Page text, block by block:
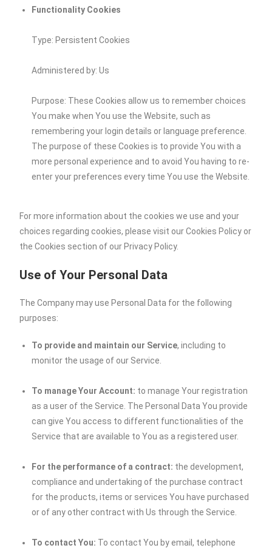
Functionality Cookies
Type: Persistent Cookies
Administered by: Us
Purpose: These Cookies allow us to remember choices
You make when You use the Website, such as
remembering your login details or language preference.
The purpose of these Cookies is to provide You with a
more personal experience and to avoid You having to re-
enter your preferences every time You use the Website.
For more information about the cookies we use and your
choices regarding cookies, please visit our Cookies Policy or
the Cookies section of our Privacy Policy.
Use of Your Personal Data
The Company may use Personal Data for the following
purposes:
To provide and maintain our Service, including to
monitor the usage of our Service.
To manage Your Account: to manage Your registration
as a user of the Service. The Personal Data You provide
can give You access to different functionalities of the
Service that are available to You as a registered user.
For the performance of a contract: the development,
compliance and undertaking of the purchase contract
for the products, items or services You have purchased
or of any other contract with Us through the Service.
To contact You: To contact You by email, telephone